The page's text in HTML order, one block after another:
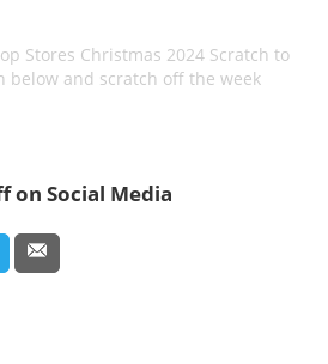
Stores Christmas 2024 Scratch to
below and scratch off the week
on Social Media